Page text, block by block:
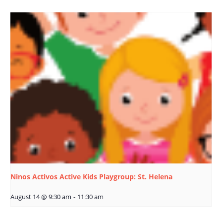
Ninos Activos Active Kids Playgroup: St. Helena
August 14 @ 9:30 am - 11:30 am